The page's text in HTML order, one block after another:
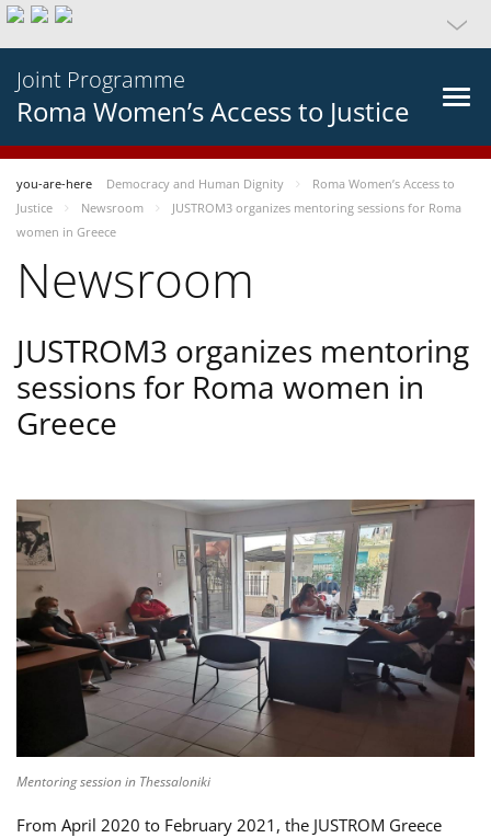
Joint Programme
Roma Women’s Access to Justice
you-are-here Democracy and Human Dignity
Roma Women’s Access to
Justice
Newsroom
JUSTROM3 organizes mentoring sessions for Roma
women in Greece
Newsroom
JUSTROM3 organizes mentoring
sessions for Roma women in
Greece
Mentoring session in Thessaloniki
From April 2020 to February 2021, the JUSTROM Greece